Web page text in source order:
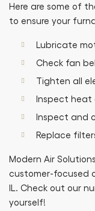
Here are some of
to ensure your
Lubricate
Check fan
Tighten all
Inspect heat
Inspect and
Replace
Modern Air
customer-focused
IL. Check out our
yourself!